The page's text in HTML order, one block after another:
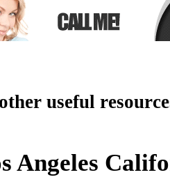
useful
Angeles